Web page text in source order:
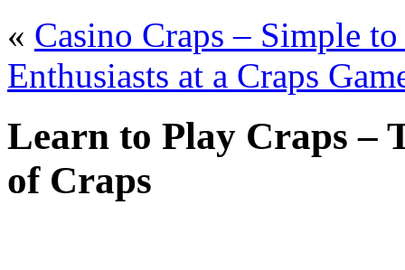
« Casino Craps – Simple
Enthusiasts at a Craps
Learn to Play Craps –
of Craps